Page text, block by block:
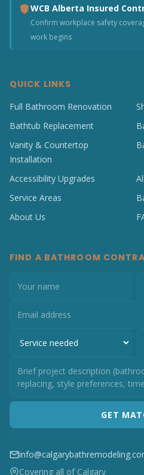
WCB Alberta Insured
Confirm workplace safety
work begins
QUICK LINKS
Full Bathroom Renovation
Bathtub Replacement
Vanity & Countertop
Installation
Accessibility Upgrades
Service Areas
About Us
FIND A BATHROOM
GET
Covering all of Calgary